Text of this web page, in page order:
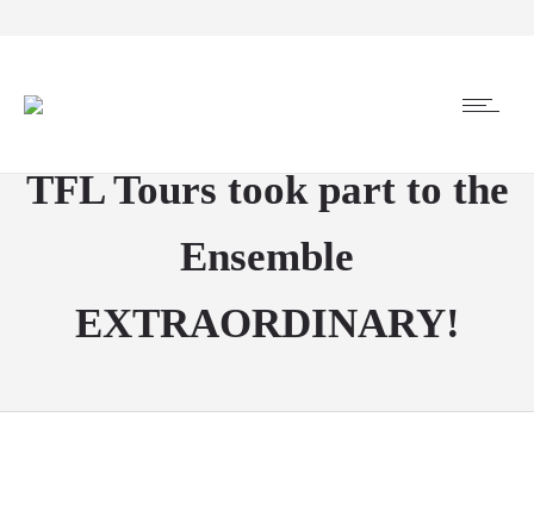
TFL Tours took part to the
Ensemble
EXTRAORDINARY!